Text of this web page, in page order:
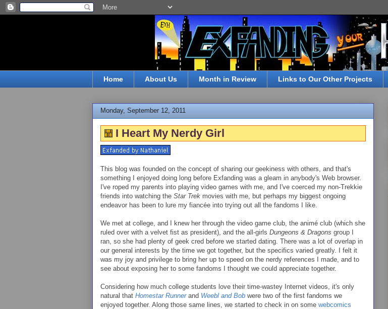
Home About Us Month in Review Links to Our Other Projects
Monday, September 12, 2011
I Heart My Nerdy Girl
This blog was founded on the concept of sharing our geekiness with others, and that's
something I enjoyed doing long before Exfanding was a gleam in anybody's Web browser.
I've roped my parents into playing video games with me, and I've coerced my non-Trekkie
friends into watching the Star Trek movies with me, but perhaps my biggest ongoing
endeavor has been to lure my fiancée into trying out all the fandoms I like.
We met at college, and I knew her through the video game club, the animé club (which she
ruled over with a velvet fist as president), and the all-girls Dungeons & Dragons group I
ran, so she had plenty of geek cred before we started dating. There was a lot of overlap in
our general interests by the time we got together, but the specifics varied greatly. I felt it
was my joy and privilege to bring her up to speed on the nerdy references I made, and to
see about exposing her to some fandoms I thought we could appreciate together.
Considering how much college students love their time-wastey Internet videos, it's only
natural that Homestar Runnerand Weebl and Bob were two of the first fandoms we
enjoyed together. Along those same lines, we started to check in on some webcomics